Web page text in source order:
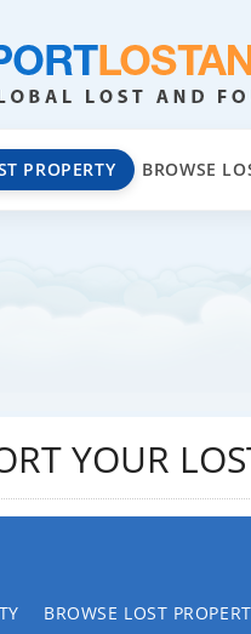
PROPERTY BROWSE
YOUR
BROWSE LOST